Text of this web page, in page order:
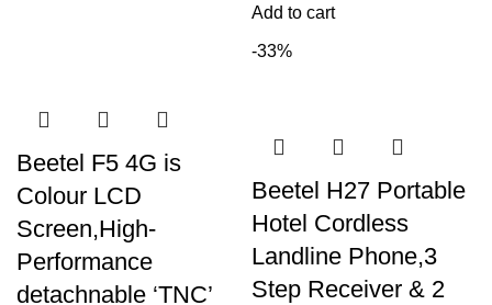
Add to cart
Beetel F5 4G is
Colour LCD
Screen,High-
Performance
detachnable ‘TNC’
-33%
Beetel H27 Portable
Hotel Cordless
Landline Phone,3
Step Receiver & 2